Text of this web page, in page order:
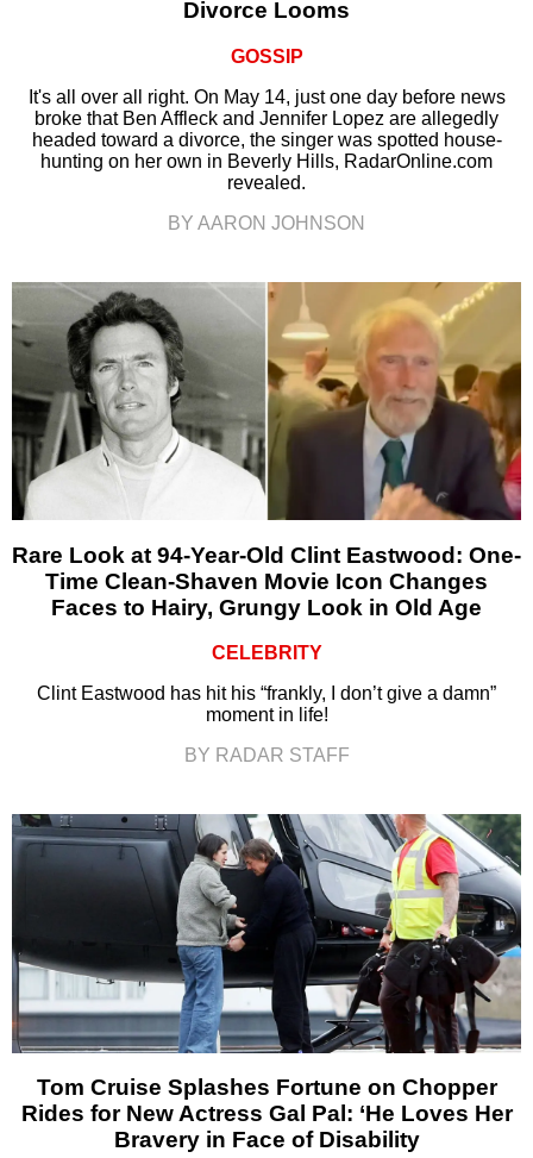
Divorce Looms
GOSSIP
It's all over all right. On May 14, just one day before news
broke that Ben Affleck and Jennifer Lopez are allegedly
headed toward a divorce, the singer was spotted house-
hunting on her own in Beverly Hills, RadarOnline.com
revealed.
BY AARON JOHNSON
Rare Look at 94-Year-Old Clint Eastwood: One-
Time Clean-Shaven Movie Icon Changes
Faces to Hairy, Grungy Look in Old Age
CELEBRITY
Clint Eastwood has hit his “frankly, I don’t give a damn”
moment in life!
BY RADAR STAFF
Tom Cruise Splashes Fortune on Chopper
Rides for New Actress Gal Pal: ‘He Loves Her
Bravery in Face of Disability